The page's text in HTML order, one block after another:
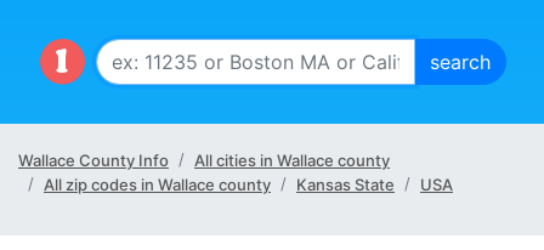
Wallace County Info
All cities in Wallace county
All zip codes in Wallace county
Kansas State USA